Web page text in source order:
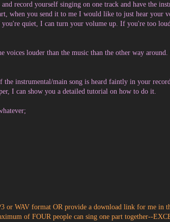
record yourself singing on one track and have the
when you send it to me I would like to just hear your
quiet, I can turn your volume up. If you're too
louder than the music than the other way around.
instrumental/main song is heard faintly in your
I can show you a detailed tutorial on how to do it.
or WAV format OR provide a download link for me in
of FOUR people can sing one part together--